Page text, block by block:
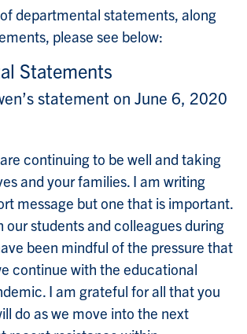
departmental statements, along
please see below:
Statements
statement on June 6, 2020
continuing to be well and taking
and your families. I am writing
message but one that is important.
our students and colleagues during
been mindful of the pressure that
continue with the educational
I am grateful for all that you
do as we move into the next